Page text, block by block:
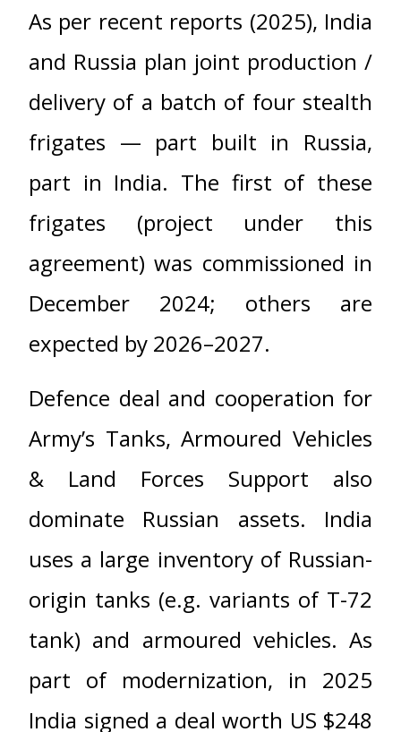
As per recent reports (2025), India
and Russia plan joint production /
delivery of a batch of four stealth
frigates — part built in Russia,
part in India. The first of these
frigates (project under this
agreement) was commissioned in
December 2024; others are
expected by 2026–2027.
Defence deal and cooperation for
Army’s Tanks, Armoured Vehicles
& Land Forces Support also
dominate Russian assets. India
uses a large inventory of Russian-
origin tanks (e.g. variants of T-72
tank) and armoured vehicles. As
part of modernization, in 2025
India signed a deal worth US $248